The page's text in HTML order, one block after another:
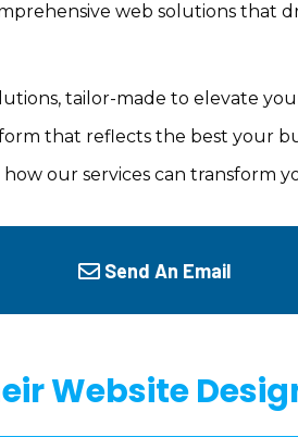
web solutions that
tailor-made to elevate
that reflects the best your
our services can transform
Send An Email
Website